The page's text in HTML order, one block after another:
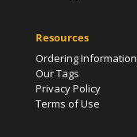
Resources
Ordering Information
Our Tags
Privacy Policy
Terms of Use